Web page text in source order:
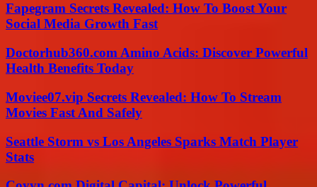
Fapegram Secrets Revealed: How To Boost Your
Social Media Growth Fast
Doctorhub360.com Amino Acids: Discover Powerful
Health Benefits Today
Moviee07.vip Secrets Revealed: How To Stream
Movies Fast And Safely
Seattle Storm vs Los Angeles Sparks Match Player
Stats